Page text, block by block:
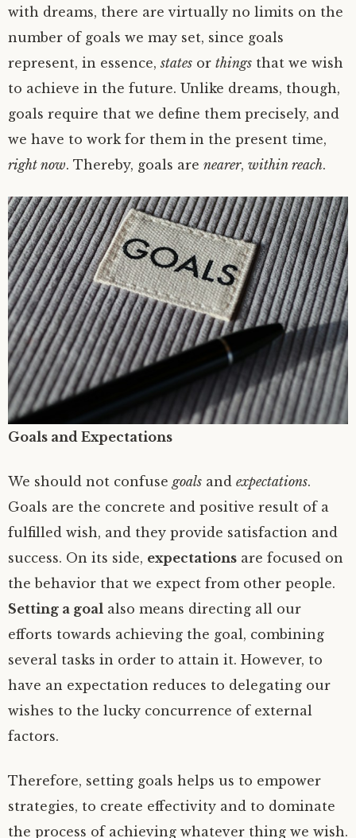
with dreams, there are virtually no limits on the
number of goals we may set, since goals
represent, in essence,states or things that we wish
to achieve in the future. Unlike dreams, though,
goals require that we define them precisely, and
we have to work for them in the present time,
right now. Thereby, goals are nearer, within reach.
Goals and Expectations
We should not confuse goals and expectations.
Goals are the concrete and positive result of a
fulfilled wish, and they provide satisfaction and
success. On its side, expectations are focused on
the behavior that we expect from other people.
Setting a goal also means directing all our
efforts towards achieving the goal, combining
several tasks in order to attain it. However, to
have an expectation reduces to delegating our
wishes to the lucky concurrence of external
factors.
Therefore, setting goals helps us to empower
strategies, to create effectivity and to dominate
the process of achieving whatever thing we wish.